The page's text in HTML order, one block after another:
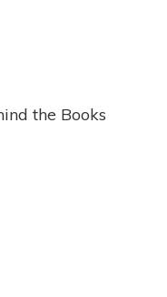
the Books